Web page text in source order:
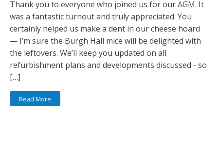
Thank you to everyone who joined us for our AGM. It
was a fantastic turnout and truly appreciated. You
certainly helped us make a dent in our cheese hoard
— I’m sure the Burgh Hall mice will be delighted with
the leftovers. We’ll keep you updated on all
refurbishment plans and developments discussed - so
[…]
Read More